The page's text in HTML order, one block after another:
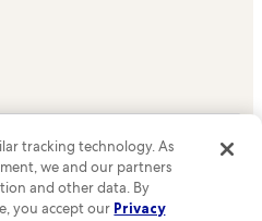
trademarks of
tracking technology. As
we and our partners
and other data. By
you accept our Privacy